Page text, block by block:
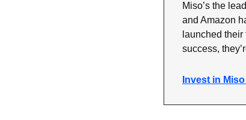
Miso’s the
and Amazon
launched
success,
Invest in